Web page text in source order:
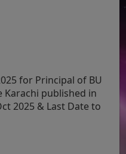
for Principal of BU
Karachi published in
2025 & Last Date to